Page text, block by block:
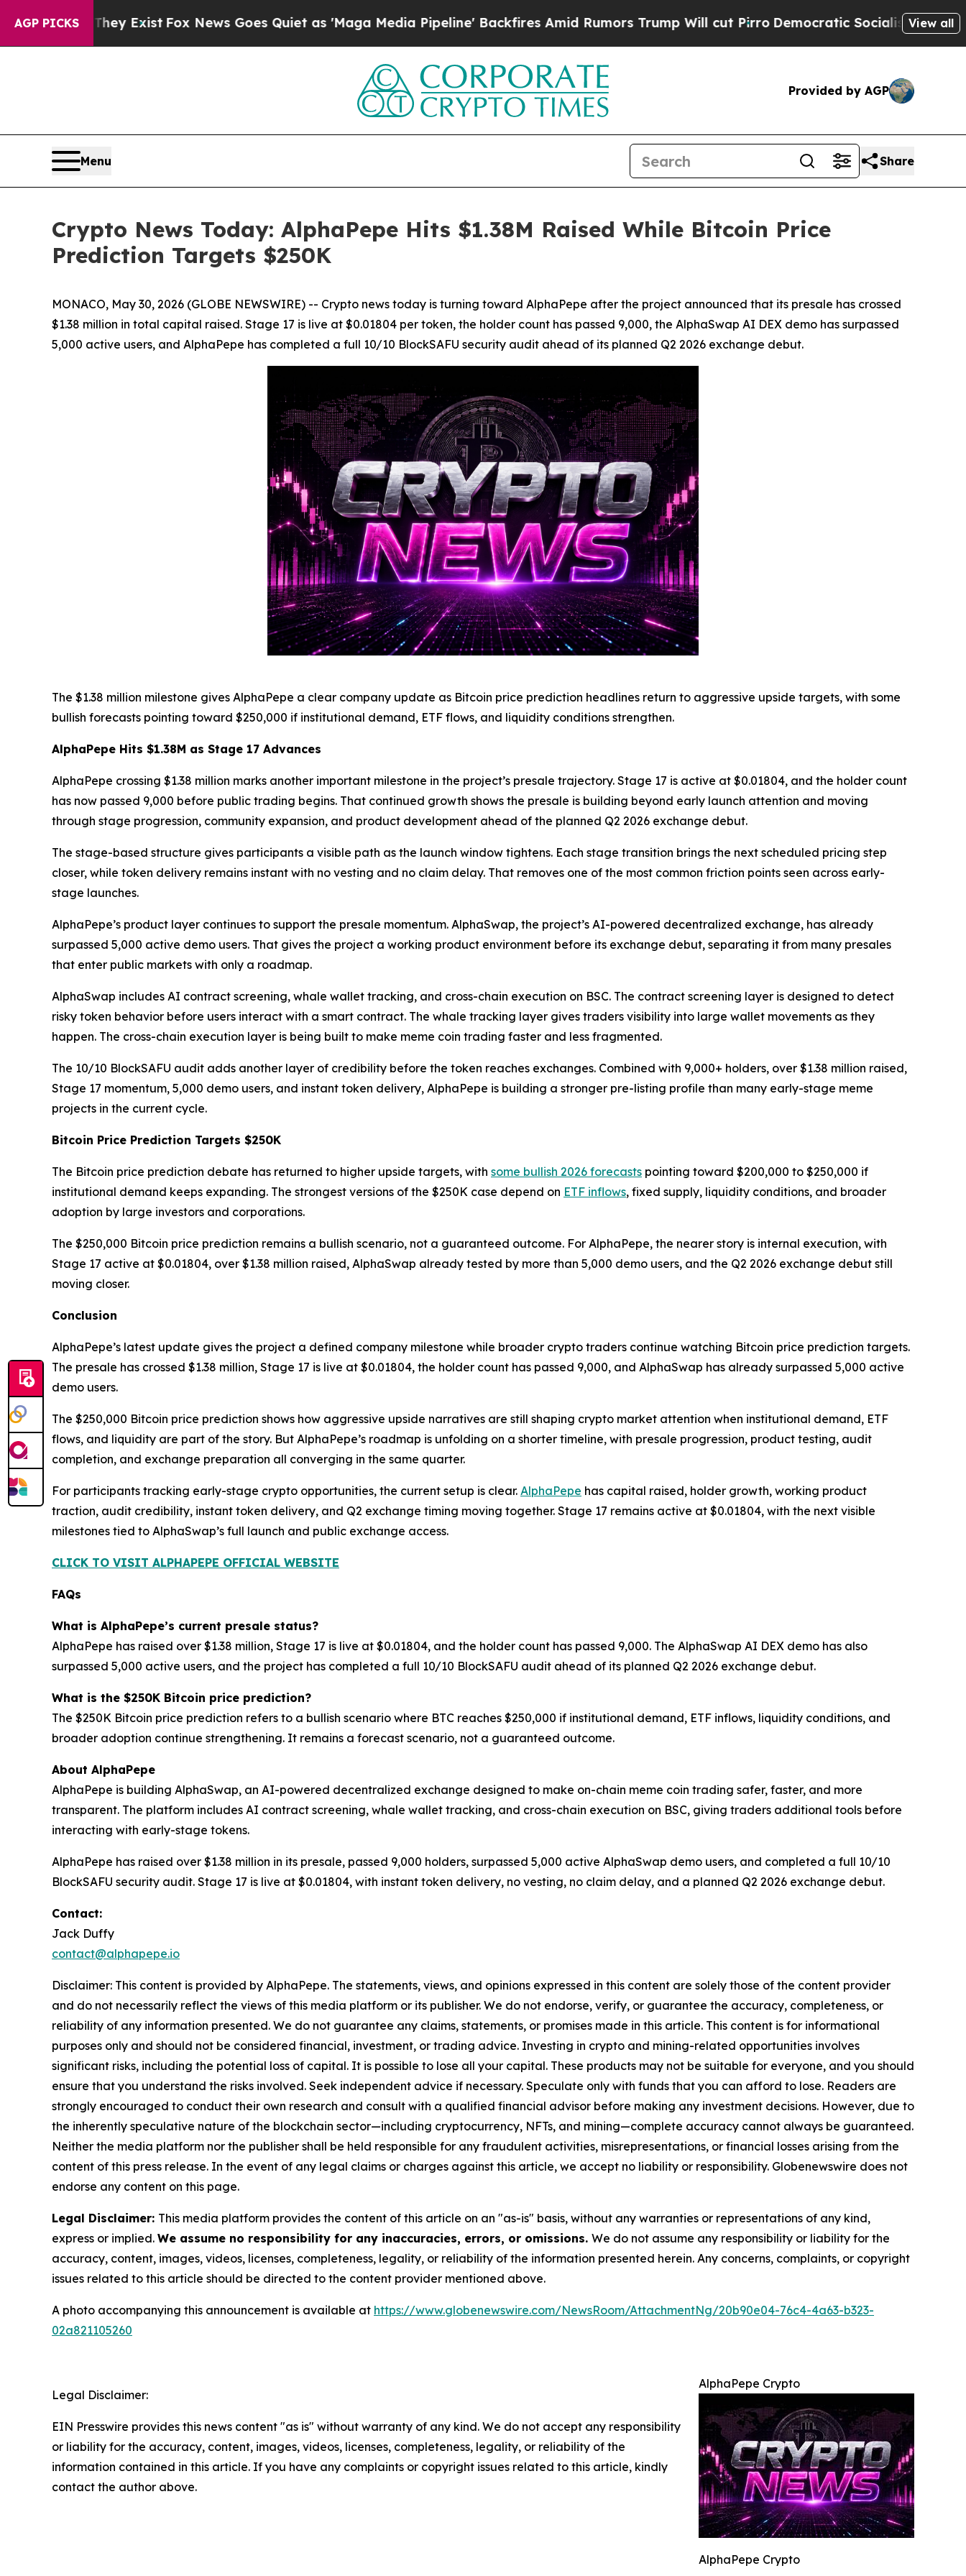
AGP PICKS
ExistFox News Goes Quiet as 'Maga Media Pipeline' Backfires Amid Rumors Trump Will cut PirroDemocratic Socialists of America Propose
View all
Provided by AGP
Menu Share
Crypto News Today: AlphaPepe Hits $1.38M Raised While Bitcoin Price
Prediction Targets $250K
MONACO, May 30, 2026 (GLOBE NEWSWIRE) -- Crypto news today is turning toward AlphaPepe after the project announced that its presale has crossed
$1.38 million in total capital raised. Stage 17 is live at $0.01804 per token, the holder count has passed 9,000, the AlphaSwap AI DEX demo has surpassed
5,000 active users, and AlphaPepe has completed a full 10/10 BlockSAFU security audit ahead of its planned Q2 2026 exchange debut.
The $1.38 million milestone gives AlphaPepe a clear company update as Bitcoin price prediction headlines return to aggressive upside targets, with some
bullish forecasts pointing toward $250,000 if institutional demand, ETF flows, and liquidity conditions strengthen.
AlphaPepe Hits $1.38M as Stage 17 Advances
AlphaPepe crossing $1.38 million marks another important milestone in the project’s presale trajectory. Stage 17 is active at $0.01804, and the holder count
has now passed 9,000 before public trading begins. That continued growth shows the presale is building beyond early launch attention and moving
through stage progression, community expansion, and product development ahead of the planned Q2 2026 exchange debut.
The stage-based structure gives participants a visible path as the launch window tightens. Each stage transition brings the next scheduled pricing step
closer, while token delivery remains instant with no vesting and no claim delay. That removes one of the most common friction points seen across early-
stage launches.
AlphaPepe’s product layer continues to support the presale momentum. AlphaSwap, the project’s AI-powered decentralized exchange, has already
surpassed 5,000 active demo users. That gives the project a working product environment before its exchange debut, separating it from many presales
that enter public markets with only a roadmap.
AlphaSwap includes AI contract screening, whale wallet tracking, and cross-chain execution on BSC. The contract screening layer is designed to detect
risky token behavior before users interact with a smart contract. The whale tracking layer gives traders visibility into large wallet movements as they
happen. The cross-chain execution layer is being built to make meme coin trading faster and less fragmented.
The 10/10 BlockSAFU audit adds another layer of credibility before the token reaches exchanges. Combined with 9,000+ holders, over $1.38 million raised,
Stage 17 momentum, 5,000 demo users, and instant token delivery, AlphaPepe is building a stronger pre-listing profile than many early-stage meme
projects in the current cycle.
Bitcoin Price Prediction Targets $250K
The Bitcoin price prediction debate has returned to higher upside targets, with some bullish 2026 forecasts pointing toward $200,000 to $250,000 if
institutional demand keeps expanding. The strongest versions of the $250K case depend on ETF inflows, fixed supply, liquidity conditions, and broader
adoption by large investors and corporations.
The $250,000 Bitcoin price prediction remains a bullish scenario, not a guaranteed outcome. For AlphaPepe, the nearer story is internal execution, with
Stage 17 active at $0.01804, over $1.38 million raised, AlphaSwap already tested by more than 5,000 demo users, and the Q2 2026 exchange debut still
moving closer.
Conclusion
AlphaPepe’s latest update gives the project a defined company milestone while broader crypto traders continue watching Bitcoin price prediction targets.
The presale has crossed $1.38 million, Stage 17 is live at $0.01804, the holder count has passed 9,000, and AlphaSwap has already surpassed 5,000 active
demo users.
The $250,000 Bitcoin price prediction shows how aggressive upside narratives are still shaping crypto market attention when institutional demand, ETF
flows, and liquidity are part of the story. But AlphaPepe’s roadmap is unfolding on a shorter timeline, with presale progression, product testing, audit
completion, and exchange preparation all converging in the same quarter.
For participants tracking early-stage crypto opportunities, the current setup is clear. AlphaPepe has capital raised, holder growth, working product
traction, audit credibility, instant token delivery, and Q2 exchange timing moving together. Stage 17 remains active at $0.01804, with the next visible
milestones tied to AlphaSwap’s full launch and public exchange access.
CLICK TO VISIT ALPHAPEPE OFFICIAL WEBSITE
FAQs
What is AlphaPepe’s current presale status?
AlphaPepe has raised over $1.38 million, Stage 17 is live at $0.01804, and the holder count has passed 9,000. The AlphaSwap AI DEX demo has also
surpassed 5,000 active users, and the project has completed a full 10/10 BlockSAFU audit ahead of its planned Q2 2026 exchange debut.
What is the $250K Bitcoin price prediction?
The $250K Bitcoin price prediction refers to a bullish scenario where BTC reaches $250,000 if institutional demand, ETF inflows, liquidity conditions, and
broader adoption continue strengthening. It remains a forecast scenario, not a guaranteed outcome.
About AlphaPepe
AlphaPepe is building AlphaSwap, an AI-powered decentralized exchange designed to make on-chain meme coin trading safer, faster, and more
transparent. The platform includes AI contract screening, whale wallet tracking, and cross-chain execution on BSC, giving traders additional tools before
interacting with early-stage tokens.
AlphaPepe has raised over $1.38 million in its presale, passed 9,000 holders, surpassed 5,000 active AlphaSwap demo users, and completed a full 10/10
BlockSAFU security audit. Stage 17 is live at $0.01804, with instant token delivery, no vesting, no claim delay, and a planned Q2 2026 exchange debut.
Contact:
Jack Duffy
contact@alphapepe.io
Disclaimer: This content is provided by AlphaPepe. The statements, views, and opinions expressed in this content are solely those of the content provider
and do not necessarily reflect the views of this media platform or its publisher. We do not endorse, verify, or guarantee the accuracy, completeness, or
reliability of any information presented. We do not guarantee any claims, statements, or promises made in this article. This content is for informational
purposes only and should not be considered financial, investment, or trading advice. Investing in crypto and mining-related opportunities involves
significant risks, including the potential loss of capital. It is possible to lose all your capital. These products may not be suitable for everyone, and you should
ensure that you understand the risks involved. Seek independent advice if necessary. Speculate only with funds that you can afford to lose. Readers are
strongly encouraged to conduct their own research and consult with a qualified financial advisor before making any investment decisions. However, due to
the inherently speculative nature of the blockchain sector—including cryptocurrency, NFTs, and mining—complete accuracy cannot always be guaranteed.
Neither the media platform nor the publisher shall be held responsible for any fraudulent activities, misrepresentations, or financial losses arising from the
content of this press release. In the event of any legal claims or charges against this article, we accept no liability or responsibility. Globenewswire does not
endorse any content on this page.
Legal Disclaimer: This media platform provides the content of this article on an "as-is" basis, without any warranties or representations of any kind,
express or implied. We assume no responsibility for any inaccuracies, errors, or omissions. We do not assume any responsibility or liability for the
accuracy, content, images, videos, licenses, completeness, legality, or reliability of the information presented herein. Any concerns, complaints, or copyright
issues related to this article should be directed to the content provider mentioned above.
A photo accompanying this announcement is available at https://www.globenewswire.com/NewsRoom/AttachmentNg/20b90e04-76c4-4a63-b323-
02a821105260
AlphaPepe Crypto
AlphaPepe Crypto
Legal Disclaimer:
EIN Presswire provides this news content "as is" without warranty of any kind. We do not accept any responsibility
or liability for the accuracy, content, images, videos, licenses, completeness, legality, or reliability of the
information contained in this article. If you have any complaints or copyright issues related to this article, kindly
contact the author above.